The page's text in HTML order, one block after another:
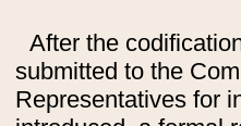
After the
submitted to the
Representatives for